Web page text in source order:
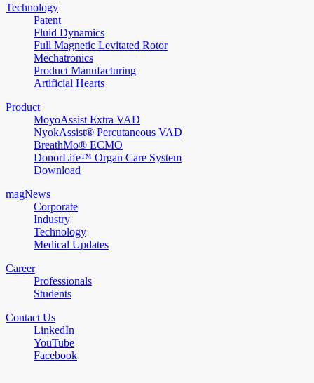
Technology
Patent
Fluid Dynamics
Full Magnetic Levitated Rotor
Mechatronics
Product Manufacturing
Artificial Hearts
Product
MoyoAssist Extra VAD
NyokAssist® Percutaneous VAD
BreathMo® ECMO
DonorLife™ Organ Care System
Download
magNews
Corporate
Industry
Technology
Medical Updates
Career
Professionals
Students
Contact Us
LinkedIn
YouTube
Facebook